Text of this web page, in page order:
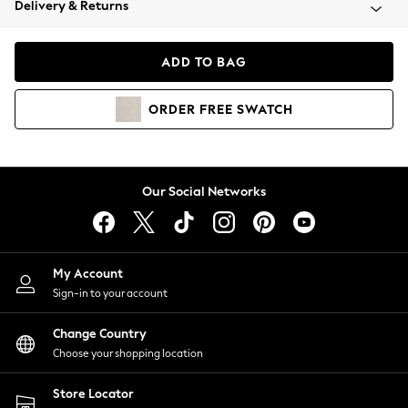
Coats & Jackets
Hoodies & Sweatshirts
Lingerie
Nightwear
Shirts & Blouses
Shorts
Skirts
Suits & Tailoring
Sportswear
Swimwear
Delivery & Returns
ADD TO BAG
ORDER FREE SWATCH
Our Social Networks
My Account
Sign-in to your account
Change Country
Choose your shopping location
Store Locator